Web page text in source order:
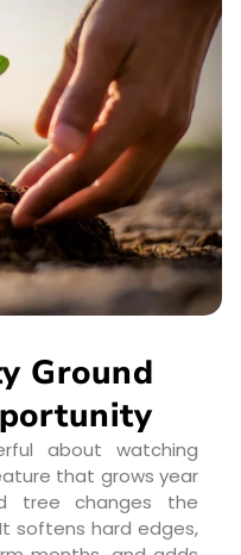
Ground
about watching
that grows year
tree changes the
softens hard edges,